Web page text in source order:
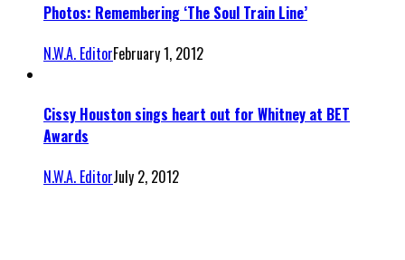
Photos: Remembering ‘The Soul Train Line’
N.W.A. EditorFebruary 1, 2012
Cissy Houston sings heart out for Whitney at BET
Awards
N.W.A. EditorJuly 2, 2012